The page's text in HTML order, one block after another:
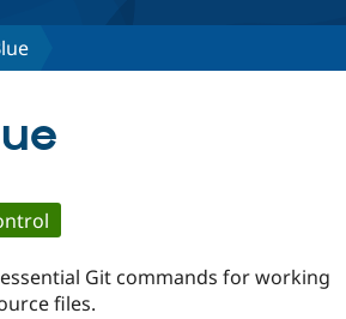
Certified
Git commands for working
files.